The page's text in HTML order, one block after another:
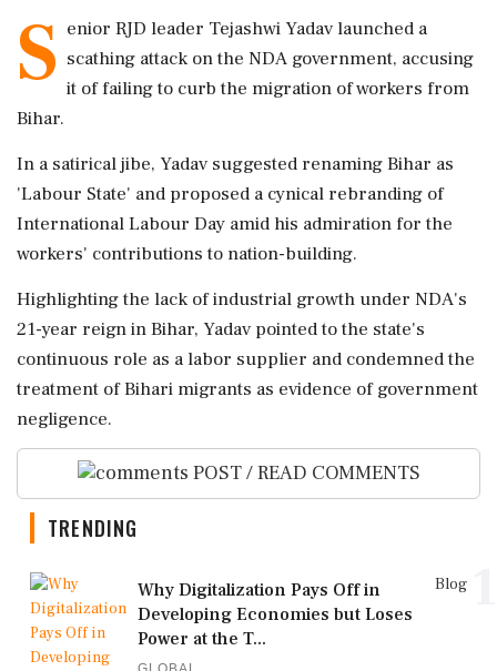
S enior RJD leader Tejashwi Yadav launched a
scathing attack on the NDA government, accusing
it of failing to curb the migration of workers from
Bihar.
In a satirical jibe, Yadav suggested renaming Bihar as
'Labour State' and proposed a cynical rebranding of
International Labour Day amid his admiration for the
workers' contributions to nation-building.
Highlighting the lack of industrial growth under NDA's
21-year reign in Bihar, Yadav pointed to the state's
continuous role as a labor supplier and condemned the
treatment of Bihari migrants as evidence of government
negligence.
POST / READ COMMENTS
TRENDING
Blog
Why Digitalization Pays Off in
Developing Economies but Loses
Power at the T...